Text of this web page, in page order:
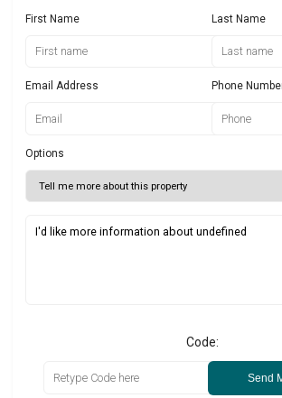
First Name Last Name
Email Address Phone
Options
Code:
Send